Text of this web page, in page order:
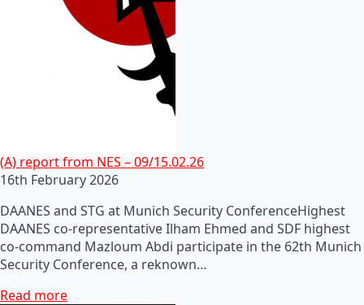
(A) report from NES – 09/15.02.26
16th February 2026
DAANES and STG at Munich Security ConferenceHighest
DAANES co-representative Ilham Ehmed and SDF highest
co-command Mazloum Abdi participate in the 62th Munich
Security Conference, a reknown…
Read more